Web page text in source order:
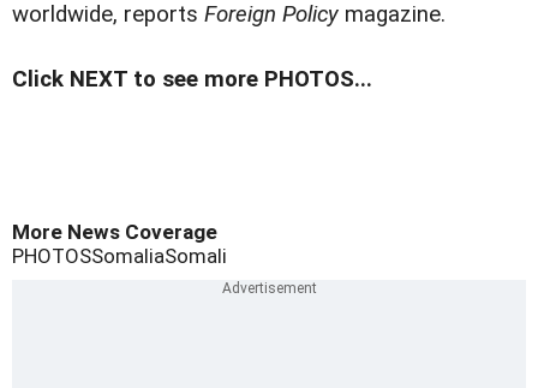
worldwide, reports Foreign Policy magazine.
Click NEXT to see more PHOTOS...
More News Coverage
PHOTOSSomaliaSomali